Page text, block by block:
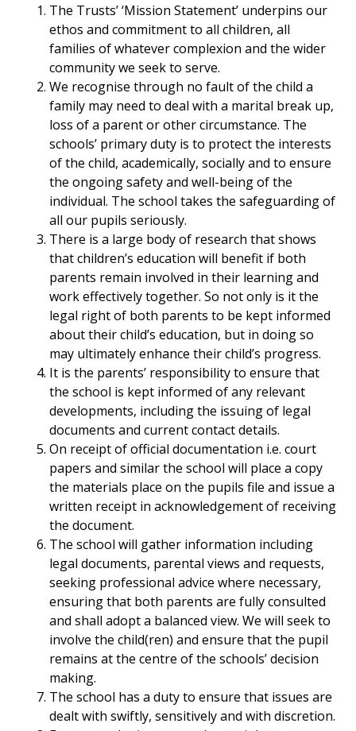
The Trusts’ ‘Mission Statement’ underpins our
ethos and commitment to all children, all
families of whatever complexion and the wider
community we seek to serve.
We recognise through no fault of the child a
family may need to deal with a marital break up,
loss of a parent or other circumstance. The
schools’ primary duty is to protect the interests
of the child, academically, socially and to ensure
the ongoing safety and well-being of the
individual. The school takes the safeguarding of
all our pupils seriously.
There is a large body of research that shows
that children’s education will benefit if both
parents remain involved in their learning and
work effectively together. So not only is it the
legal right of both parents to be kept informed
about their child’s education, but in doing so
may ultimately enhance their child’s progress.
It is the parents’ responsibility to ensure that
the school is kept informed of any relevant
developments, including the issuing of legal
documents and current contact details.
On receipt of official documentation i.e. court
papers and similar the school will place a copy
the materials place on the pupils file and issue a
written receipt in acknowledgement of receiving
the document.
The school will gather information including
legal documents, parental views and requests,
seeking professional advice where necessary,
ensuring that both parents are fully consulted
and shall adopt a balanced view. We will seek to
involve the child(ren) and ensure that the pupil
remains at the centre of the schools’ decision
making.
The school has a duty to ensure that issues are
dealt with swiftly, sensitively and with discretion.